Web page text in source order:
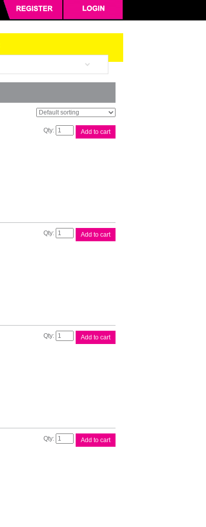
Compat
CT201938
Add to cart
Fuji
Add to cart
Fuji
Add to cart
Fuji
Add to cart